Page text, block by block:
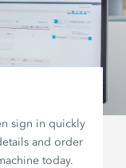
sign in quickly
and order
today.